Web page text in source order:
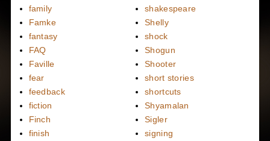
family
Famke
fantasy
FAQ
Faville
fear
feedback
fiction
Finch
finish
shakespeare
Shelly
shock
Shogun
Shooter
short stories
shortcuts
Shyamalan
Sigler
signing